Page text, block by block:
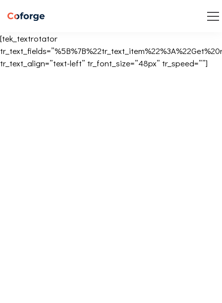
[tek_textrotator
tr_text_align=”text-left” tr_font_size=”48px” tr_speed=””]